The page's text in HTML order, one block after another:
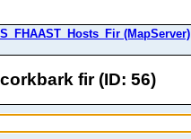
(MapServer)
fir (ID: 56)